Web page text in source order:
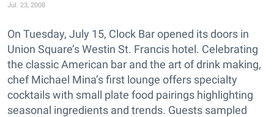
Jul. 23, 2008
On Tuesday, July 15, Clock Bar opened its doors in
Union Square’s Westin St. Francis hotel. Celebrating
the classic American bar and the art of drink making,
chef Michael Mina’s first lounge offers specialty
cocktails with small plate food pairings highlighting
seasonal ingredients and trends. Guests sampled